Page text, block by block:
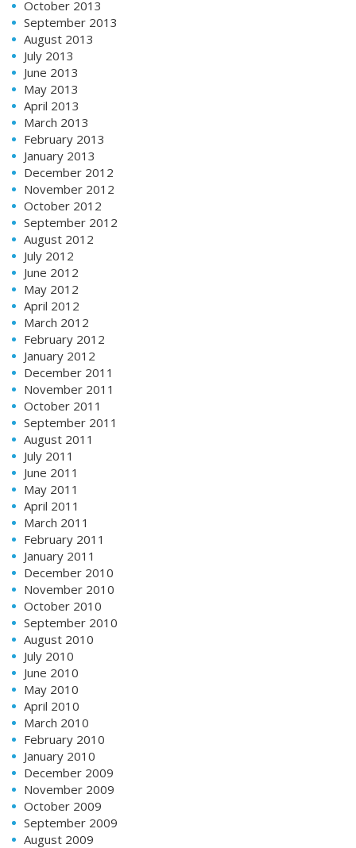
October 2013
September 2013
August 2013
July 2013
June 2013
May 2013
April 2013
March 2013
February 2013
January 2013
December 2012
November 2012
October 2012
September 2012
August 2012
July 2012
June 2012
May 2012
April 2012
March 2012
February 2012
January 2012
December 2011
November 2011
October 2011
September 2011
August 2011
July 2011
June 2011
May 2011
April 2011
March 2011
February 2011
January 2011
December 2010
November 2010
October 2010
September 2010
August 2010
July 2010
June 2010
May 2010
April 2010
March 2010
February 2010
January 2010
December 2009
November 2009
October 2009
September 2009
August 2009